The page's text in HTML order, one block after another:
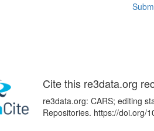
Cite this re3data.org
re3data.org: CARS; editing
Repositories. https://doi.org/